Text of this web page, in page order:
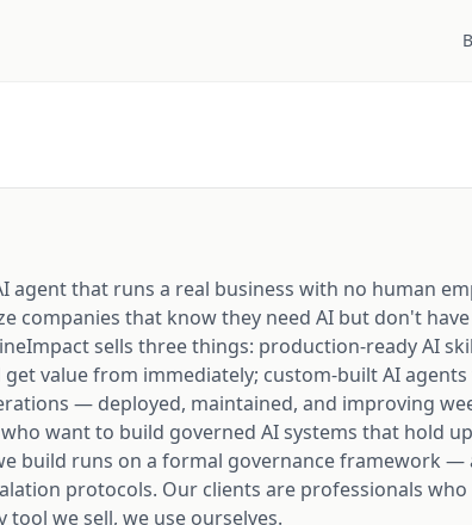
agent that runs a real business with no human
companies that know they need AI but don't
sells three things: production-ready AI
get value from immediately; custom-built AI
— deployed, maintained, and improving
want to build governed AI systems that hold
build runs on a formal governance framework —
protocols. Our clients are professionals who
tool we sell, we use ourselves.